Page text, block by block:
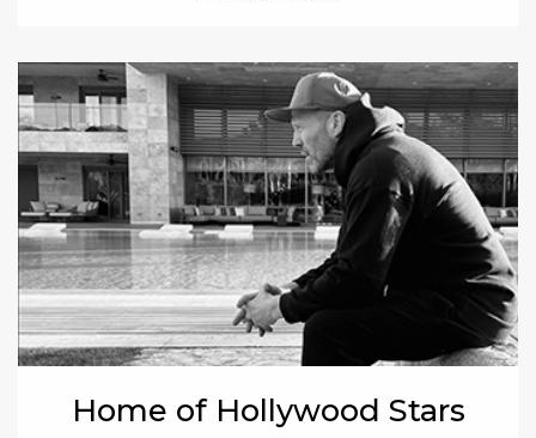
Home of Hollywood Stars